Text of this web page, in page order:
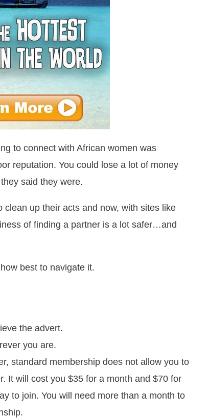
to connect with African women was
reputation. You could lose a lot of money
said they were.
clean up their acts and now, with sites like
of finding a partner is a lot safer…and
best to navigate it.
the advert.
you are.
standard membership does not allow you to
It will cost you $35 for a month and $70 for
to join. You will need more than a month to